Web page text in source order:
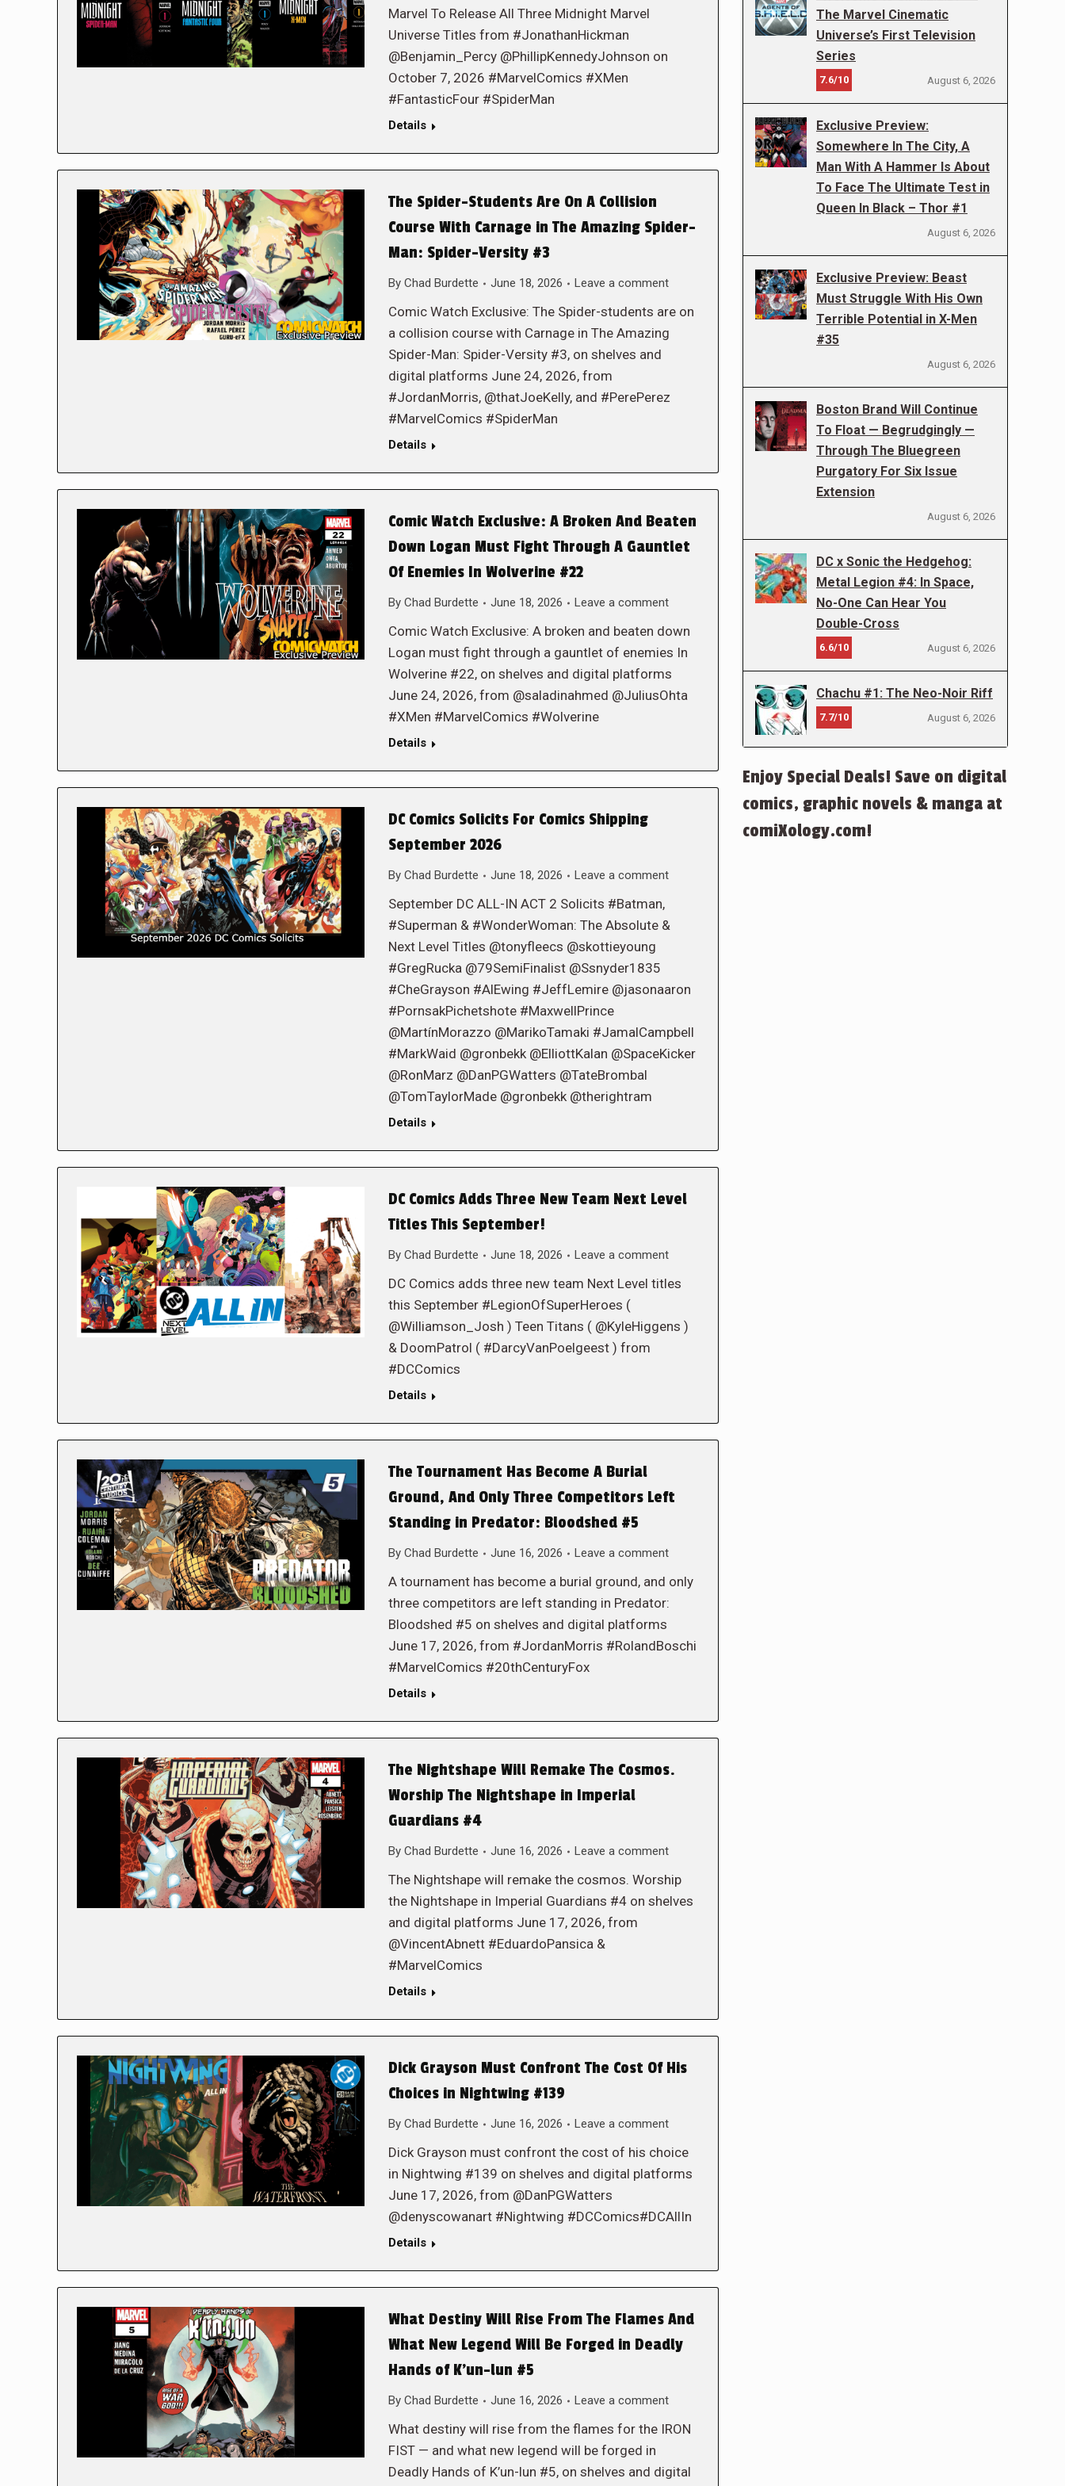
Marvel To Release All Three Midnight Marvel
Universe Titles from #JonathanHickman
@Benjamin_Percy @PhillipKennedyJohnson on
October 7, 2026 #MarvelComics #XMen
#FantasticFour #SpiderMan
Details
The Spider-Students Are On A Collision
Course With Carnage in The Amazing Spider-
Man: Spider-Versity #3
By Chad Burdette June 18, 2026 Leave a comment
Comic Watch Exclusive: The Spider-students are on
a collision course with Carnage in The Amazing
Spider-Man: Spider-Versity #3, on shelves and
digital platforms June 24, 2026, from
#JordanMorris, @thatJoeKelly, and #PerePerez
#MarvelComics #SpiderMan
Details
Comic Watch Exclusive: A Broken And Beaten
Down Logan Must Fight Through A Gauntlet
Of Enemies In Wolverine #22
By Chad Burdette June 18, 2026 Leave a comment
Comic Watch Exclusive: A broken and beaten down
Logan must fight through a gauntlet of enemies In
Wolverine #22, on shelves and digital platforms
June 24, 2026, from @saladinahmed @JuliusOhta
#XMen #MarvelComics #Wolverine
Details
DC Comics Solicits For Comics Shipping
September 2026
By Chad Burdette June 18, 2026 Leave a comment
September DC ALL-IN ACT 2 Solicits #Batman,
#Superman & #WonderWoman: The Absolute &
Next Level Titles @tonyfleecs @skottieyoung
#GregRucka @79SemiFinalist @Ssnyder1835
#CheGrayson #AlEwing #JeffLemire @jasonaaron
#PornsakPichetshote #MaxwellPrince
@MartínMorazzo @MarikoTamaki #JamalCampbell
#MarkWaid @gronbekk @ElliottKalan @SpaceKicker
@RonMarz @DanPGWatters @TateBrombal
@TomTaylorMade @gronbekk @therightram
Details
DC Comics Adds Three New Team Next Level
Titles This September!
By Chad Burdette June 18, 2026 Leave a comment
DC Comics adds three new team Next Level titles
this September #LegionOfSuperHeroes (
@Williamson_Josh ) Teen Titans ( @KyleHiggens )
& DoomPatrol ( #DarcyVanPoelgeest ) from
#DCComics
Details
The Tournament Has Become A Burial
Ground, And Only Three Competitors Left
Standing in Predator: Bloodshed #5
By Chad Burdette June 16, 2026 Leave a comment
A tournament has become a burial ground, and only
three competitors are left standing in Predator:
Bloodshed #5 on shelves and digital platforms
June 17, 2026, from #JordanMorris #RolandBoschi
#MarvelComics #20thCenturyFox
Details
The Nightshape Will Remake The Cosmos.
Worship The Nightshape in Imperial
Guardians #4
By Chad Burdette June 16, 2026 Leave a comment
The Nightshape will remake the cosmos. Worship
the Nightshape in Imperial Guardians #4 on shelves
and digital platforms June 17, 2026, from
@VincentAbnett #EduardoPansica &
#MarvelComics
Details
Dick Grayson Must Confront The Cost Of His
Choices in Nightwing #139
By Chad Burdette June 16, 2026 Leave a comment
Dick Grayson must confront the cost of his choice
in Nightwing #139 on shelves and digital platforms
June 17, 2026, from @DanPGWatters
@denyscowanart #Nightwing #DCComics#DCAllIn
Details
What Destiny Will Rise From The Flames And
What New Legend Will Be Forged in Deadly
Hands of K’un-lun #5
By Chad Burdette June 16, 2026 Leave a comment
What destiny will rise from the flames for the IRON
FIST — and what new legend will be forged in
Deadly Hands of K’un-lun #5, on shelves and digital
The Marvel Cinematic
Universe’s First Television
Series
7.6/10 August 6, 2026
Exclusive Preview:
Somewhere In The City, A
Man With A Hammer Is About
To Face The Ultimate Test in
Queen In Black – Thor #1
August 6, 2026
Exclusive Preview: Beast
Must Struggle With His Own
Terrible Potential in X-Men
#35
August 6, 2026
Boston Brand Will Continue
To Float — Begrudgingly —
Through The Bluegreen
Purgatory For Six Issue
Extension
August 6, 2026
DC x Sonic the Hedgehog:
Metal Legion #4: In Space,
No-One Can Hear You
Double-Cross
6.6/10 August 6, 2026
Chachu #1: The Neo-Noir Riff
7.7/10 August 6, 2026
Enjoy Special Deals! Save on digital
comics, graphic novels & manga at
comiXology.com!